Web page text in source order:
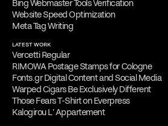
Bing Webmaster Tools Verification
Website Speed Optimization
Meta Tag Writing
LATEST WORK
Vercetti Regular
RIMOWA Postage Stamps for Cologne
Fonts.gr Digital Content and Social Media
Warped Cigars Be Exclusively Different
Those Fears T-Shirt on Everpress
Kalogirou L' Appartement